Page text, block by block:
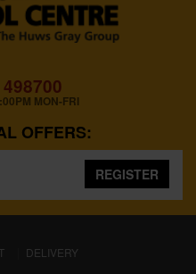
MON-FRI
OFFERS:
REGISTER
DELIVERY